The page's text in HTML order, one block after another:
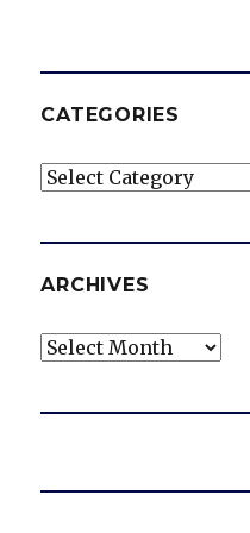
CATEGORIES
Categories
ARCHIVES
Archives